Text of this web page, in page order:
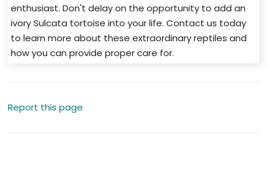
enthusiast. Don't delay on the opportunity to add an
ivory Sulcata tortoise into your life. Contact us today
to learn more about these extraordinary reptiles and
how you can provide proper care for.
Report this page